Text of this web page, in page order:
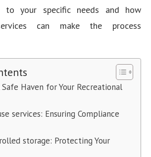
to your specific needs and how
can make the process
Safe Haven for Your Recreational
services: Ensuring Compliance
storage: Protecting Your